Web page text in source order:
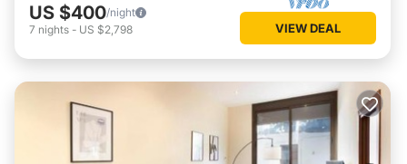
US $400/night
7 nights - US $2,798 VIEW DEAL